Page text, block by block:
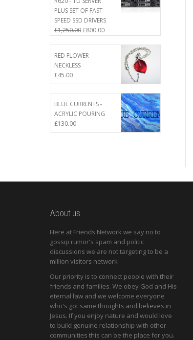
PLUS SET OF FAST
SPEED SSD DRIVERS
£1,250.00£800.00
RED FLOWER -
NECKLESS
£45.00
BLUE CURRENTS -
ACRYLIC POURING
£130.00
About us
Here at Friends Network we say no to
gossip rumor's spam and politic
discussions we are not targeting to be a
million visitors network
Our priority is to connect people with their
friends and families. We obey God and His
eternal law and we welcome everyone
who's got same thoughts and believes in
Jesus. If you enjoy nature and would love
to build genuine relationship with other
communities this can be the place for you.